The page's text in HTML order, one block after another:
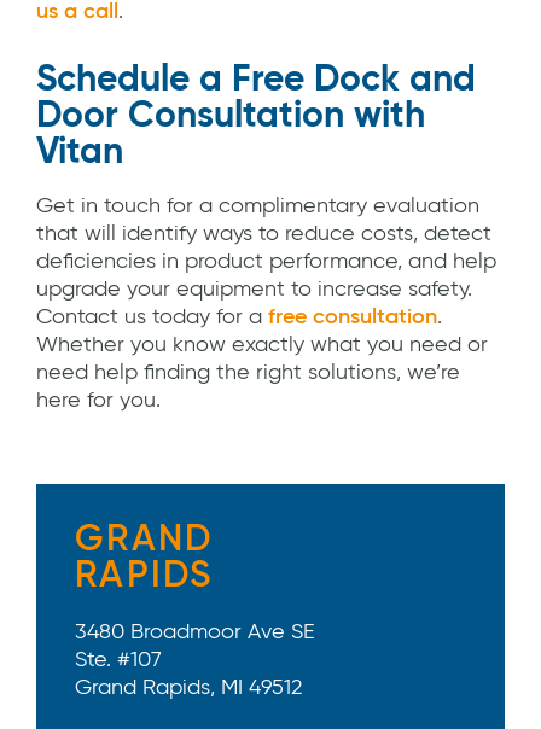
us a call .
Schedule a Free Dock and
Door Consultation with
Vitan
Get in touch for a complimentary evaluation
that will identify ways to reduce costs, detect
deficiencies in product performance, and help
upgrade your equipment to increase safety.
Contact us today for a free consultation.
Whether you know exactly what you need or
need help finding the right solutions, we’re
here for you.
GRAND
RAPIDS
3480 Broadmoor Ave SE
Ste. #107
Grand Rapids, MI 49512